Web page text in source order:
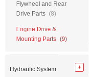
Flywheel and Rear
Drive Parts (8)
Engine Drive &
Mounting Parts (9)
Hydraulic System